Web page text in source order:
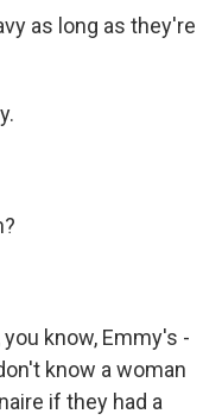
as long as they're
you know, Emmy's -
know a woman
if they had a